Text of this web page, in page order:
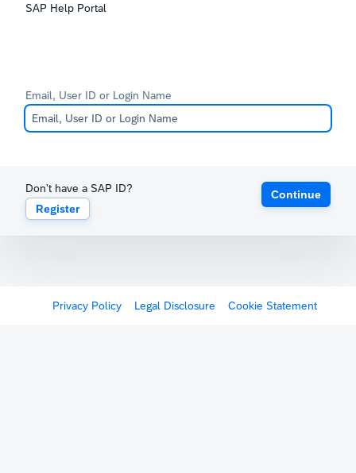
SAP Help Portal
Email, User ID or Login Name
Don't have a SAP ID?
Register
Continue
Privacy Policy Legal Disclosure Cookie Statement